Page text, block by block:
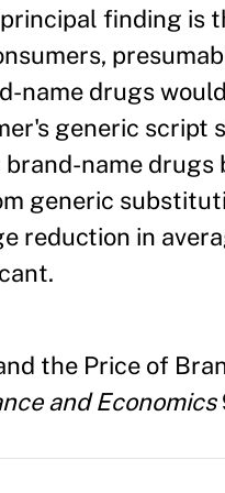
finding is
name drugs
generic script
name drugs
generic
reduction in
the Price of
and Economics